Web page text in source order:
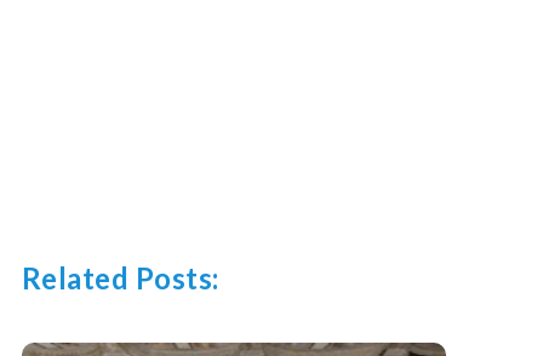
Related Posts: